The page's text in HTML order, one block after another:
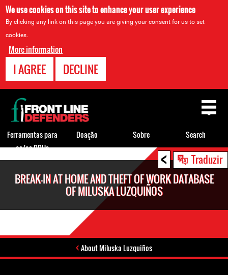
We use cookies on this site to enhance your user experience
By clicking any link on this page you are giving your consent for us to set
cookies.
More information
I AGREE DECLINE
< Traduzir
BREAK-IN AT HOME AND THEFT OF WORK DATABASE
OF MILUSKA LUZQUIÑOS
About Miluska Luzquiños
Back
to
top
Ferramentas para
os/as DDHs
Doação Sobre Search